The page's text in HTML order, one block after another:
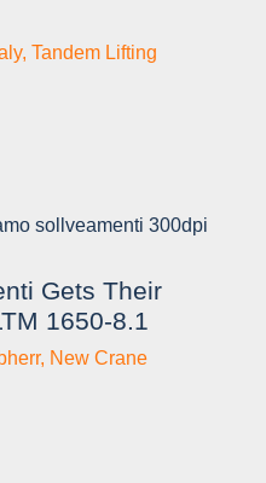
, Tandem Lifting
Gets Their
1650-8.1
, New Crane